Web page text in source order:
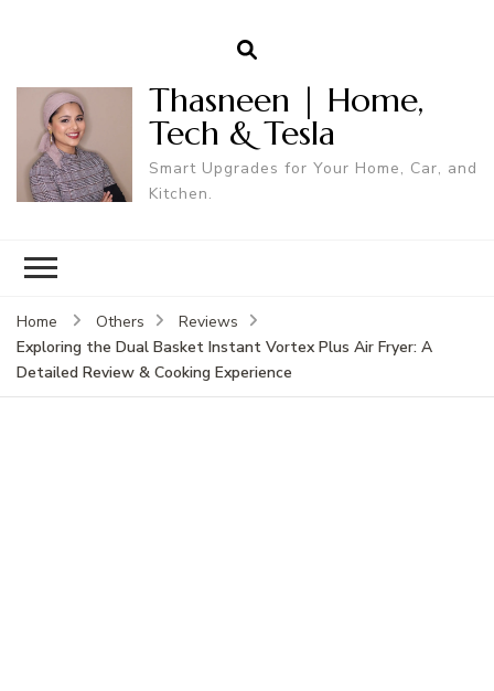
Thasneen | Home,
Tech & Tesla
Smart Upgrades for Your Home, Car, and
Kitchen.
Home Others
Reviews
Exploring the Dual Basket Instant Vortex Plus Air Fryer: A
Detailed Review & Cooking Experience